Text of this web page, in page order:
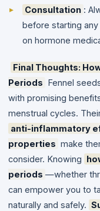
Consultation :
before starting
on hormone
Final Thoughts:
Periods
Fennel
with promising
menstrual cycles.
anti-inflammatory
properties make
consider. Knowing
periods —whether
can empower you to
naturally and safely.